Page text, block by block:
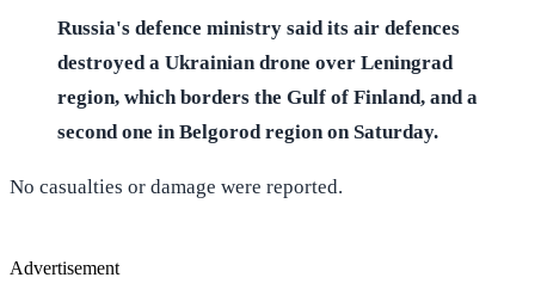
Russia's defence ministry said its air defences
destroyed a Ukrainian drone over Leningrad
region, which borders the Gulf of Finland, and a
second one in Belgorod region on Saturday.
No casualties or damage were reported.
Advertisement